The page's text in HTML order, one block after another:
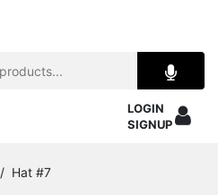
LOGIN
SIGNUP
/ Hat #7